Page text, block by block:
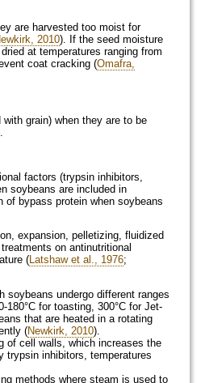
are harvested too moist for
2010). If the seed moisture
at temperatures ranging from
coat cracking (Omafra,
grain) when they are to be
factors (trypsin inhibitors,
soybeans are included in
of bypass protein when soybeans
expansion, pelletizing, fluidized
on antinutritional
(Latshaw et al., 1976;
180°C for toasting, 300°C for Jet-
that are heated in a rotating
(Newkirk, 2010).
trypsin inhibitors, temperatures